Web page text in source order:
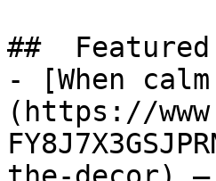
##
- [When
(https://